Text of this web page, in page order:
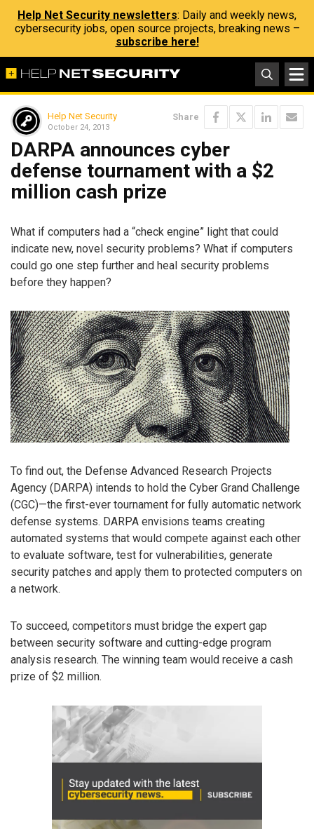
Help Net Security newsletters: Daily and weekly news,
cybersecurity jobs, open source projects, breaking news –
subscribe here!
Help Net Security
October 24, 2013
Share
DARPA announces cyber
defense tournament with a $2
million cash prize
What if computers had a “check engine” light that could
indicate new, novel security problems? What if computers
could go one step further and heal security problems
before they happen?
To find out, the Defense Advanced Research Projects
Agency (DARPA) intends to hold the Cyber Grand Challenge
(CGC)—the first-ever tournament for fully automatic network
defense systems. DARPA envisions teams creating
automated systems that would compete against each other
to evaluate software, test for vulnerabilities, generate
security patches and apply them to protected computers on
a network.
To succeed, competitors must bridge the expert gap
between security software and cutting-edge program
analysis research. The winning team would receive a cash
prize of $2 million.